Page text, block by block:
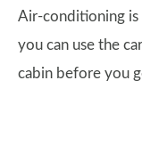
Air-conditioning is
you can use the
cabin before you